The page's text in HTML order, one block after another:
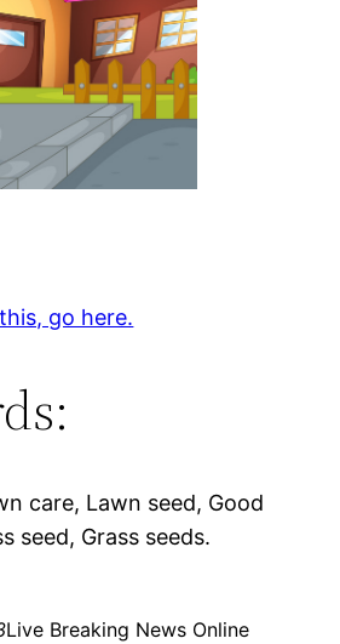
go here.
care, Lawn seed, Good
seed, Grass seeds.
Live Breaking News Online